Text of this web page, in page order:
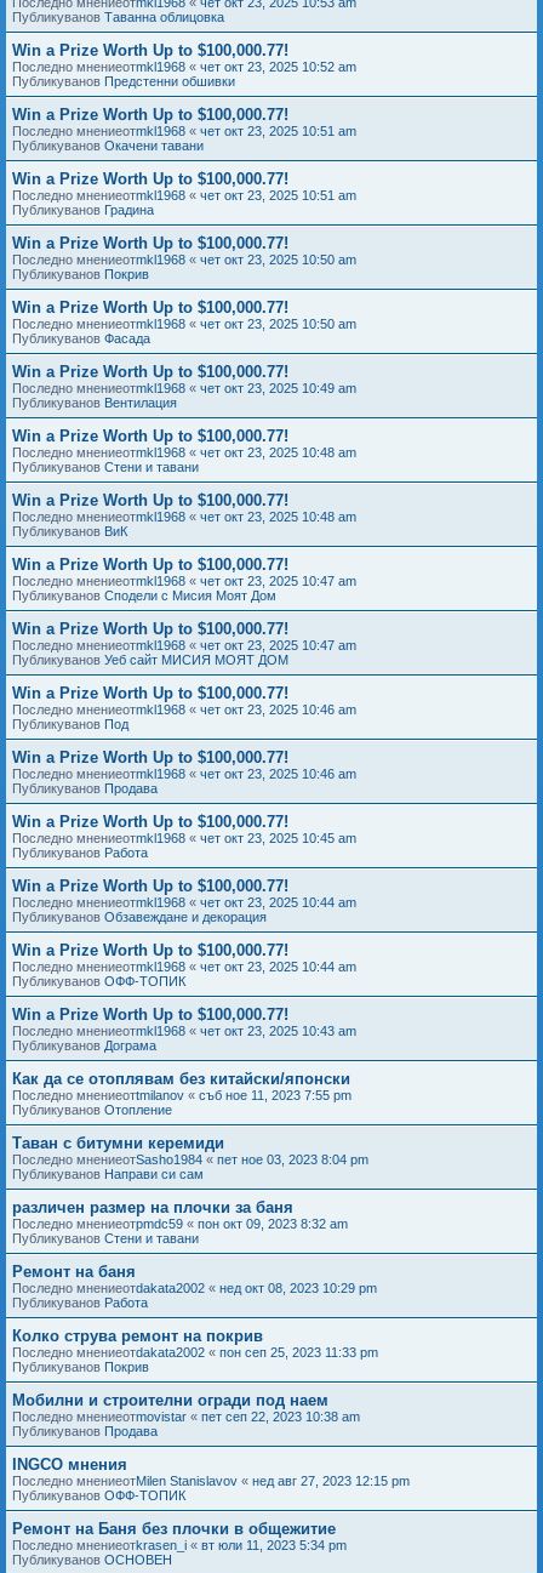
Публикуванов Таванна облицовка
Win a Prize Worth Up to $100,000.77!
Последно мнениеотmkl1968 « чет окт 23, 2025 10:52 am
Публикуванов Предстенни обшивки
Win a Prize Worth Up to $100,000.77!
Последно мнениеотmkl1968 « чет окт 23, 2025 10:51 am
Публикуванов Окачени тавани
Win a Prize Worth Up to $100,000.77!
Последно мнениеотmkl1968 « чет окт 23, 2025 10:51 am
Публикуванов Градина
Win a Prize Worth Up to $100,000.77!
Последно мнениеотmkl1968 « чет окт 23, 2025 10:50 am
Публикуванов Покрив
Win a Prize Worth Up to $100,000.77!
Последно мнениеотmkl1968 « чет окт 23, 2025 10:50 am
Публикуванов Фасада
Win a Prize Worth Up to $100,000.77!
Последно мнениеотmkl1968 « чет окт 23, 2025 10:49 am
Публикуванов Вентилация
Win a Prize Worth Up to $100,000.77!
Последно мнениеотmkl1968 « чет окт 23, 2025 10:48 am
Публикуванов Стени и тавани
Win a Prize Worth Up to $100,000.77!
Последно мнениеотmkl1968 « чет окт 23, 2025 10:48 am
Публикуванов ВиК
Win a Prize Worth Up to $100,000.77!
Последно мнениеотmkl1968 « чет окт 23, 2025 10:47 am
Публикуванов Сподели с Мисия Моят Дом
Win a Prize Worth Up to $100,000.77!
Последно мнениеотmkl1968 « чет окт 23, 2025 10:47 am
Публикуванов Уеб сайт МИСИЯ МОЯТ ДОМ
Win a Prize Worth Up to $100,000.77!
Последно мнениеотmkl1968 « чет окт 23, 2025 10:46 am
Публикуванов Под
Win a Prize Worth Up to $100,000.77!
Последно мнениеотmkl1968 « чет окт 23, 2025 10:46 am
Публикуванов Продава
Win a Prize Worth Up to $100,000.77!
Последно мнениеотmkl1968 « чет окт 23, 2025 10:45 am
Публикуванов Работа
Win a Prize Worth Up to $100,000.77!
Последно мнениеотmkl1968 « чет окт 23, 2025 10:44 am
Публикуванов Обзавеждане и декорация
Win a Prize Worth Up to $100,000.77!
Последно мнениеотmkl1968 « чет окт 23, 2025 10:44 am
Публикуванов ОФФ-ТОПИК
Win a Prize Worth Up to $100,000.77!
Последно мнениеотmkl1968 « чет окт 23, 2025 10:43 am
Публикуванов Дограма
Как да се отоплявам без китайски/японски
Последно мнениеотtmilanov « съб ное 11, 2023 7:55 pm
Публикуванов Отопление
Таван с битумни керемиди
Последно мнениеотSasho1984 « пет ное 03, 2023 8:04 pm
Публикуванов Направи си сам
различен размер на плочки за баня
Последно мнениеотpmdc59 « пон окт 09, 2023 8:32 am
Публикуванов Стени и тавани
Ремонт на баня
Последно мнениеотdakata2002 « нед окт 08, 2023 10:29 pm
Публикуванов Работа
Колко струва ремонт на покрив
Последно мнениеотdakata2002 « пон сеп 25, 2023 11:33 pm
Публикуванов Покрив
Мобилни и строителни огради под наем
Последно мнениеотmovistar « пет сеп 22, 2023 10:38 am
Публикуванов Продава
INGCO мнения
Последно мнениеотMilen Stanislavov « нед авг 27, 2023 12:15 pm
Публикуванов ОФФ-ТОПИК
Ремонт на Баня без плочки в общежитие
Последно мнениеотkrasen_i « вт юли 11, 2023 5:34 pm
Публикуванов ОСНОВЕН